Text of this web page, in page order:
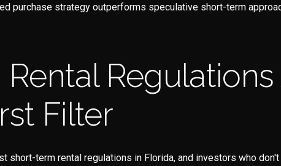
Join our mailing list today to receive
Your e-mail address
Subscribe
purchase strategy outperforms speculative short-term
Rental
Filter
short-term rental regulations in Florida, and investors who don't